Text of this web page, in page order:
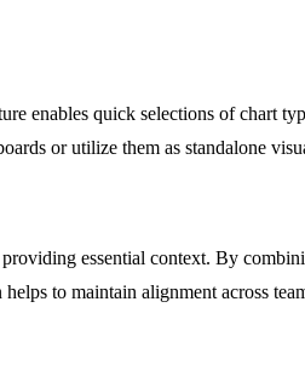
enables quick selections of chart
or utilize them as standalone
essential context. By
to maintain alignment across